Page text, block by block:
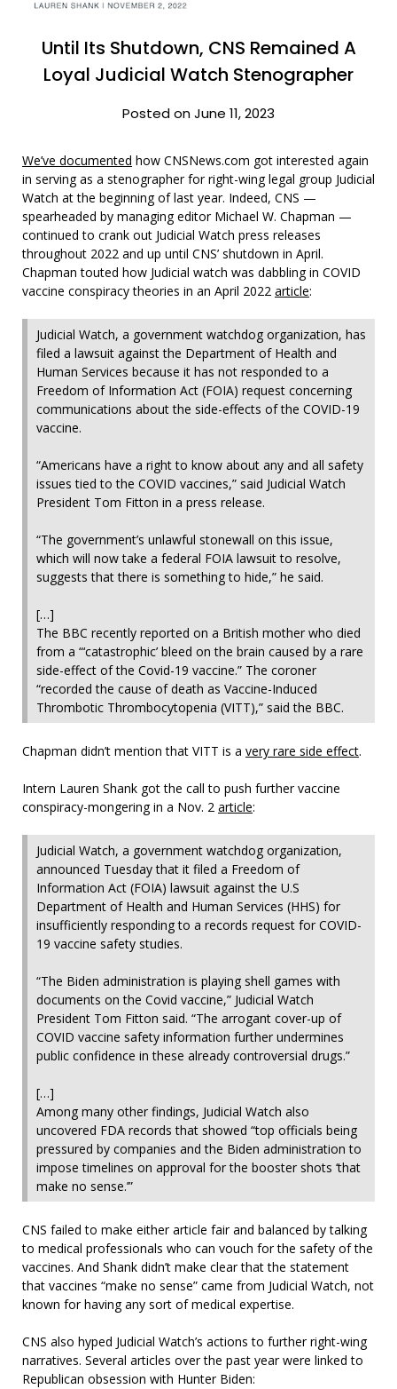
Until Its Shutdown, CNS Remained A
Loyal Judicial Watch Stenographer
Posted on June 11, 2023
We’ve documented how CNSNews.com got interested again
in serving as a stenographer for right-wing legal group Judicial
Watch at the beginning of last year. Indeed, CNS —
spearheaded by managing editor Michael W. Chapman —
continued to crank out Judicial Watch press releases
throughout 2022 and up until CNS’ shutdown in April.
Chapman touted how Judicial watch was dabbling in COVID
vaccine conspiracy theories in an April 2022 article:
Judicial Watch, a government watchdog organization, has
filed a lawsuit against the Department of Health and
Human Services because it has not responded to a
Freedom of Information Act (FOIA) request concerning
communications about the side-effects of the COVID-19
vaccine.
“Americans have a right to know about any and all safety
issues tied to the COVID vaccines,” said Judicial Watch
President Tom Fitton in a press release.
“The government’s unlawful stonewall on this issue,
which will now take a federal FOIA lawsuit to resolve,
suggests that there is something to hide,” he said.
[…]
The BBC recently reported on a British mother who died
from a “‘catastrophic’ bleed on the brain caused by a rare
side-effect of the Covid-19 vaccine.” The coroner
“recorded the cause of death as Vaccine-Induced
Thrombotic Thrombocytopenia (VITT),” said the BBC.
Chapman didn’t mention that VITT is a very rare side effect.
Intern Lauren Shank got the call to push further vaccine
conspiracy-mongering in a Nov. 2 article:
Judicial Watch, a government watchdog organization,
announced Tuesday that it filed a Freedom of
Information Act (FOIA) lawsuit against the U.S
Department of Health and Human Services (HHS) for
insufficiently responding to a records request for COVID-
19 vaccine safety studies.
“The Biden administration is playing shell games with
documents on the Covid vaccine,” Judicial Watch
President Tom Fitton said. “The arrogant cover-up of
COVID vaccine safety information further undermines
public confidence in these already controversial drugs.”
[…]
Among many other findings, Judicial Watch also
uncovered FDA records that showed “top officials being
pressured by companies and the Biden administration to
impose timelines on approval for the booster shots ‘that
make no sense.’”
CNS failed to make either article fair and balanced by talking
to medical professionals who can vouch for the safety of the
vaccines. And Shank didn’t make clear that the statement
that vaccines “make no sense” came from Judicial Watch, not
known for having any sort of medical expertise.
CNS also hyped Judicial Watch’s actions to further right-wing
narratives. Several articles over the past year were linked to
Republican obsession with Hunter Biden: